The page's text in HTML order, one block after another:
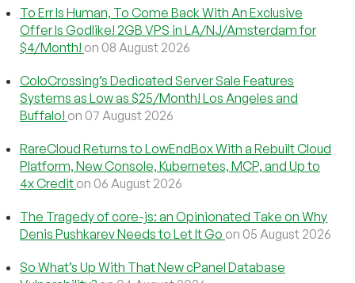
To Err Is Human, To Come Back With An Exclusive
Offer Is Godlike! 2GB VPS in LA/NJ/Amsterdam for
$4/Month! on 08 August 2026
ColoCrossing’s Dedicated Server Sale Features
Systems as Low as $25/Month! Los Angeles and
Buffalo! on 07 August 2026
RareCloud Returns to LowEndBox With a Rebuilt Cloud
Platform, New Console, Kubernetes, MCP, and Up to
4x Credit on 06 August 2026
The Tragedy of core-js: an Opinionated Take on Why
Denis Pushkarev Needs to Let It Go on 05 August 2026
So What’s Up With That New cPanel Database